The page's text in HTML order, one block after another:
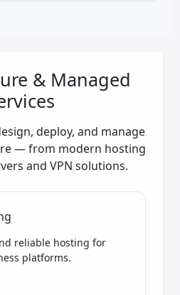
& Managed
deploy, and manage
— from modern hosting
and VPN solutions.
reliable hosting for
platforms.